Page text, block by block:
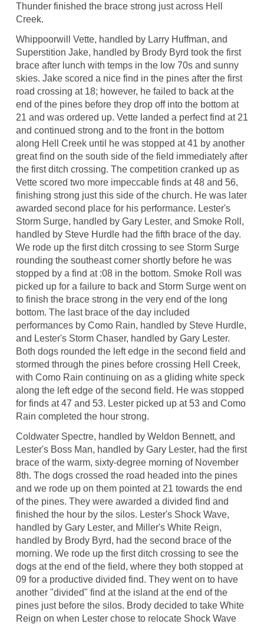
Thunder finished the brace strong just across Hell
Creek.
Whippoorwill Vette, handled by Larry Huffman, and
Superstition Jake, handled by Brody Byrd took the first
brace after lunch with temps in the low 70s and sunny
skies. Jake scored a nice find in the pines after the first
road crossing at 18; however, he failed to back at the
end of the pines before they drop off into the bottom at
21 and was ordered up. Vette landed a perfect find at 21
and continued strong and to the front in the bottom
along Hell Creek until he was stopped at 41 by another
great find on the south side of the field immediately after
the first ditch crossing. The competition cranked up as
Vette scored two more impeccable finds at 48 and 56,
finishing strong just this side of the church. He was later
awarded second place for his performance. Lester's
Storm Surge, handled by Gary Lester, and Smoke Roll,
handled by Steve Hurdle had the fifth brace of the day.
We rode up the first ditch crossing to see Storm Surge
rounding the southeast corner shortly before he was
stopped by a find at :08 in the bottom. Smoke Roll was
picked up for a failure to back and Storm Surge went on
to finish the brace strong in the very end of the long
bottom. The last brace of the day included
performances by Como Rain, handled by Steve Hurdle,
and Lester's Storm Chaser, handled by Gary Lester.
Both dogs rounded the left edge in the second field and
stormed through the pines before crossing Hell Creek,
with Como Rain continuing on as a gliding white speck
along the left edge of the second field. He was stopped
for finds at 47 and 53. Lester picked up at 53 and Como
Rain completed the hour strong.
Coldwater Spectre, handled by Weldon Bennett, and
Lester's Boss Man, handled by Gary Lester, had the first
brace of the warm, sixty-degree morning of November
8th. The dogs crossed the road headed into the pines
and we rode up on them pointed at 21 towards the end
of the pines. They were awarded a divided find and
finished the hour by the silos. Lester's Shock Wave,
handled by Gary Lester, and Miller's White Reign,
handled by Brody Byrd, had the second brace of the
morning. We rode up the first ditch crossing to see the
dogs at the end of the field, where they both stopped at
09 for a productive divided find. They went on to have
another "divided" find at the island at the end of the
pines just before the silos. Brody decided to take White
Reign on when Lester chose to relocate Shock Wave